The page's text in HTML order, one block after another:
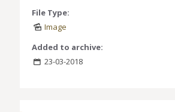
File Type:
Image
Added to archive:
23-03-2018